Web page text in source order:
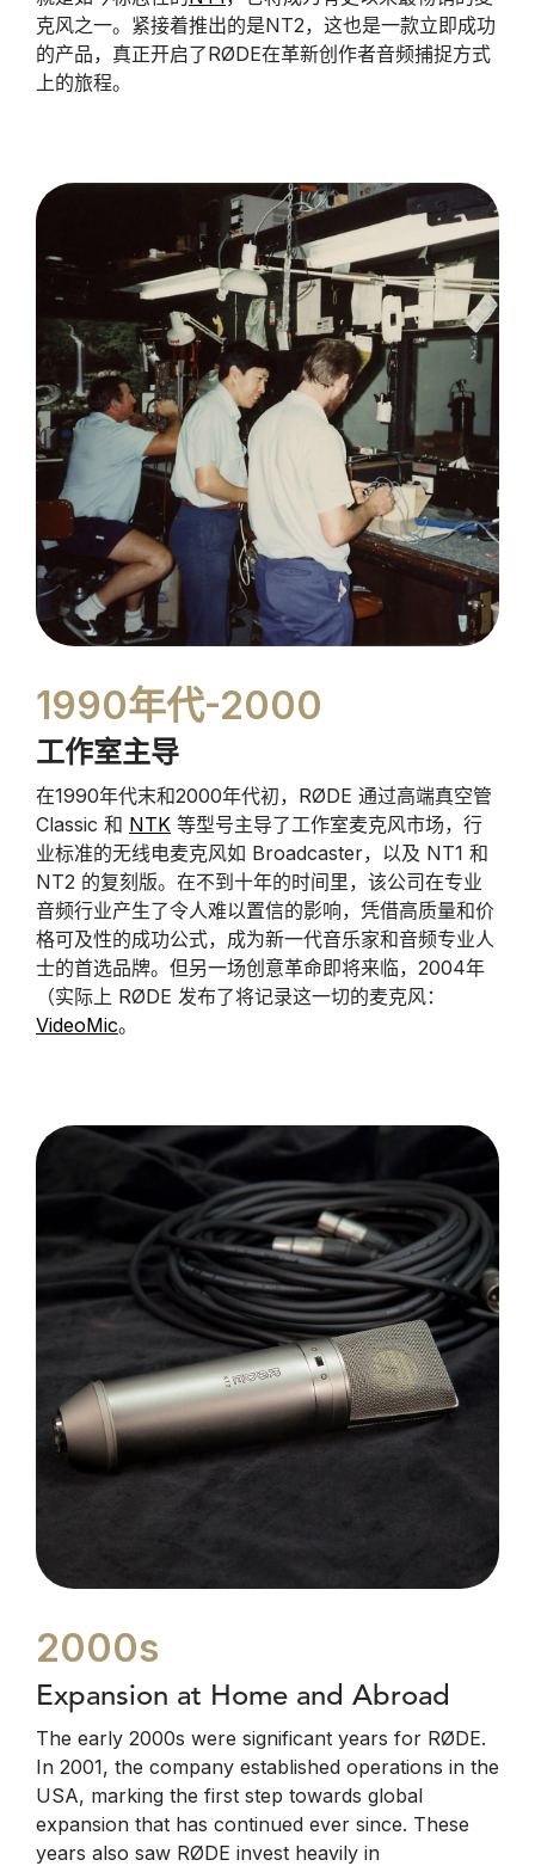
克风之一。紧接着推出的是NT2，这也是一款立即成功
的产品，真正开启了RØDE在革新创作者音频捕捉方式
上的旅程。
1990年代-2000
工作室主导
在1990年代末和2000年代初，RØDE 通过高端真空管
Classic 和 NTK 等型号主导了工作室麦克风市场，行
业标准的无线电麦克风如 Broadcaster，以及 NT1 和
NT2 的复刻版。在不到十年的时间里，该公司在专业
音频行业产生了令人难以置信的影响，凭借高质量和价
格可及性的成功公式，成为新一代音乐家和音频专业人
士的首选品牌。但另一场创意革命即将来临，2004年
（实际上 RØDE 发布了将记录这一切的麦克风：
VideoMic。
2000s
Expansion at Home and Abroad
The early 2000s were significant years for RØDE.
In 2001, the company established operations in the
USA, marking the first step towards global
expansion that has continued ever since. These
years also saw RØDE invest heavily in